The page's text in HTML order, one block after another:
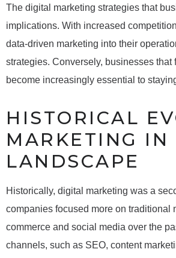
The digital marketing strategies that
implications. With increased
data-driven marketing into their
strategies. Conversely, businesses
become increasingly essential to
HISTORICAL
MARKETING IN
LANDSCAPE
Historically, digital marketing was a
companies focused more on traditional
commerce and social media over the
channels, such as SEO, content